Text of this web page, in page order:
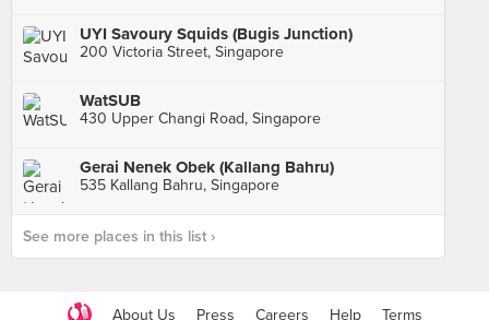
UYI Savoury Squids (Bugis Junction)
200 Victoria Street, Singapore
WatSUB
430 Upper Changi Road, Singapore
Gerai Nenek Obek (Kallang Bahru)
535 Kallang Bahru, Singapore
See more places in this list ›
About Us Press Careers Help Terms